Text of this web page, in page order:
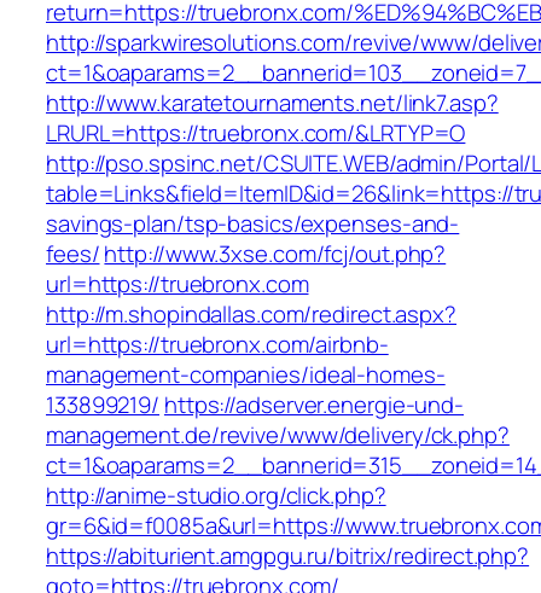
return=https://truebronx.com/
http://sparkwiresolutions.com/revive/www/
http://www.karatetournaments.net/link7.asp?
LRURL=https://truebronx.com/&LRTYP=O
http://pso.spsinc.net/CSUITE.WEB/admin/Portal/
table=Links&field=ItemID&id=26&link=https://
savings-plan/tsp-basics/expenses-and-
fees/http://www.3xse.com/fcj/out.php?
url=https://truebronx.com
http://m.shopindallas.com/redirect.aspx?
url=https://truebronx.com/airbnb-
management-companies/ideal-homes-
133899219/ https://adserver.energie-und-
management.de/revive/www/delivery/ck.php?
http://anime-studio.org/click.php?
gr=6&id=f0085a&url=https://
https://abiturient.amgpgu.ru/bitrix/redirect.php?
goto=https://truebronx.com/